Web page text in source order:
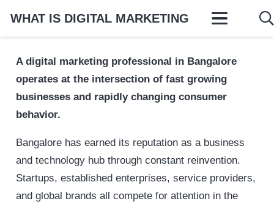
WHAT IS DIGITAL MARKETING
A digital marketing professional in Bangalore
operates at the intersection of fast growing
businesses and rapidly changing consumer
behavior.
Bangalore has earned its reputation as a business
and technology hub through constant reinvention.
Startups, established enterprises, service providers,
and global brands all compete for attention in the